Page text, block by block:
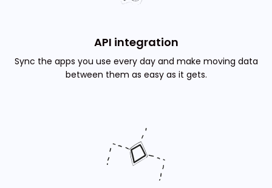
API integration
Sync the apps you use every day and make moving data
between them as easy as it gets.